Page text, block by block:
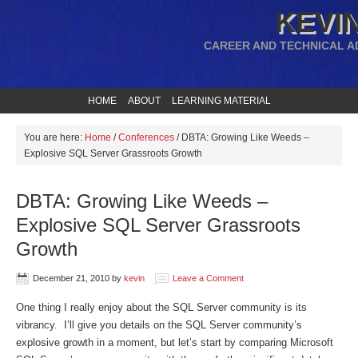
CAREER AND TECHNICAL
HOME ABOUT LEARNING MATERIAL
You are here: Home / Conferences /DBTA: Growing Like Weeds –
Explosive SQL Server Grassroots Growth
DBTA: Growing Like Weeds –
Explosive SQL Server Grassroots
Growth
December 21, 2010 by kevin Leave a Comment
One thing I really enjoy about the SQL Server community is its
vibrancy. I’ll give you details on the SQL Server community’s
explosive growth in a moment, but let’s start by comparing Microsoft